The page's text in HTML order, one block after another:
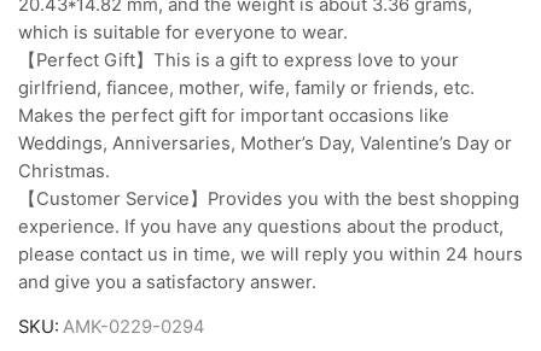
20.43*14.82 mm, and the weight is about 3.36 grams,
which is suitable for everyone to wear.
【Perfect Gift】This is a gift to express love to your
girlfriend, fiancee, mother, wife, family or friends, etc.
Makes the perfect gift for important occasions like
Weddings, Anniversaries, Mother’s Day, Valentine’s Day or
Christmas.
【Customer Service】Provides you with the best shopping
experience. If you have any questions about the product,
please contact us in time, we will reply you within 24 hours
and give you a satisfactory answer.
SKU: AMK-0229-0294